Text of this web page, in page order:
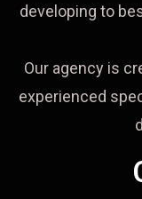
developing to
Our agency is
experienced